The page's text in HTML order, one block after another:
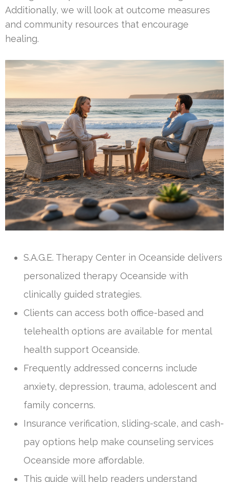
Additionally, we will look at outcome measures
and community resources that encourage
healing.
S.A.G.E. Therapy Center in Oceanside delivers
personalized therapy Oceanside with
clinically guided strategies.
Clients can access both office-based and
telehealth options are available for mental
health support Oceanside.
Frequently addressed concerns include
anxiety, depression, trauma, adolescent and
family concerns.
Insurance verification, sliding-scale, and cash-
pay options help make counseling services
Oceanside more affordable.
This guide will help readers understand